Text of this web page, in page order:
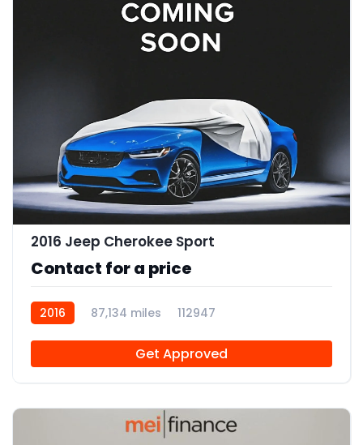
2016 Jeep Cherokee Sport
Contact for a price
2016 87,134 miles 112947
Get Approved